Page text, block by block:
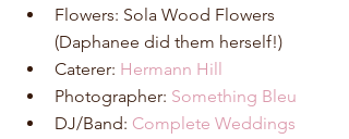
Flowers: Sola Wood Flowers
(Daphanee did them herself!)
Caterer: Hermann Hill
Photographer: Something Bleu
DJ/Band: Complete Weddings